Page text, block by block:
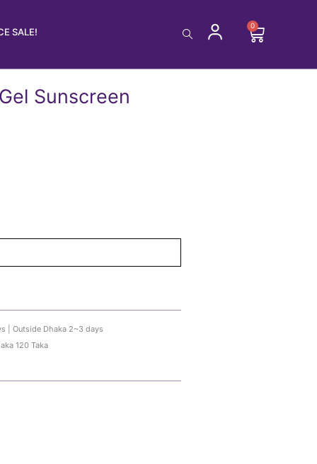
SALE!
0
Cart
Sunscreen
| Outside Dhaka 2~3 days
120 Taka